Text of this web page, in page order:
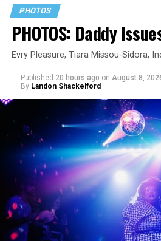
PHOTOS
PHOTOS: Daddy
Evry Pleasure, Tiara Missou-Sidora,
Published 20 hours ago on August 8,
By Landon Shackelford